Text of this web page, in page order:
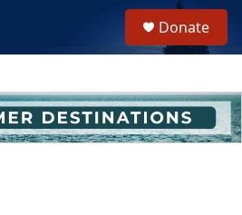
h
u
e
Donate